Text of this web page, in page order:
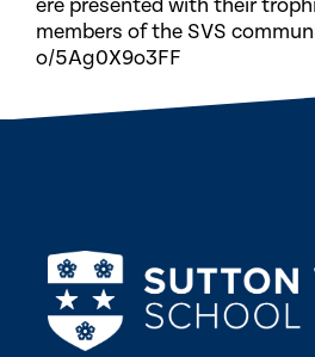
ere presented with their
members of the SVS
o/5Ag0X9o3FF